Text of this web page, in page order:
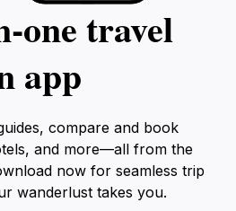
travel
app
compare and book
and more—all from the
now for seamless trip
wanderlust takes you.